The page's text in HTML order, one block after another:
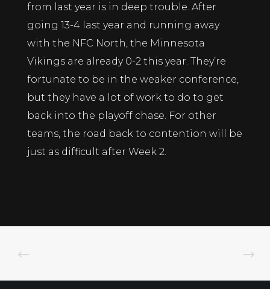
from last year is in deep trouble. After
going 13-4 last year and running away
with the NFC North, the Minnesota
Vikings are already 0-2 this year. They’re
fortunate to be in the weaker conference,
but they have a lot of work to do to get
back into the playoff chase. For other
teams, the road back to contention will be
just as difficult after Week 2.